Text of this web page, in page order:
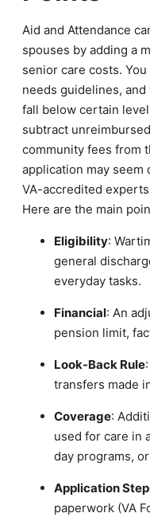
Aid and Attendance
spouses by adding a
senior care costs.
needs guidelines,
fall below certain
subtract
community fees from
application may seem
VA-accredited
Here are the main
Eligibility:
general
everyday tasks.
Financial: An
pension limit,
Look-Back Rule
transfers made
Coverage:
used for care in
day programs,
Application
paperwork (VA